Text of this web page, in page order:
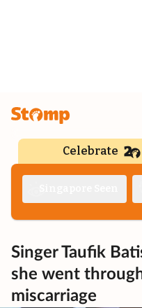
Celebrate
Singer Taufik
she went
miscarriage